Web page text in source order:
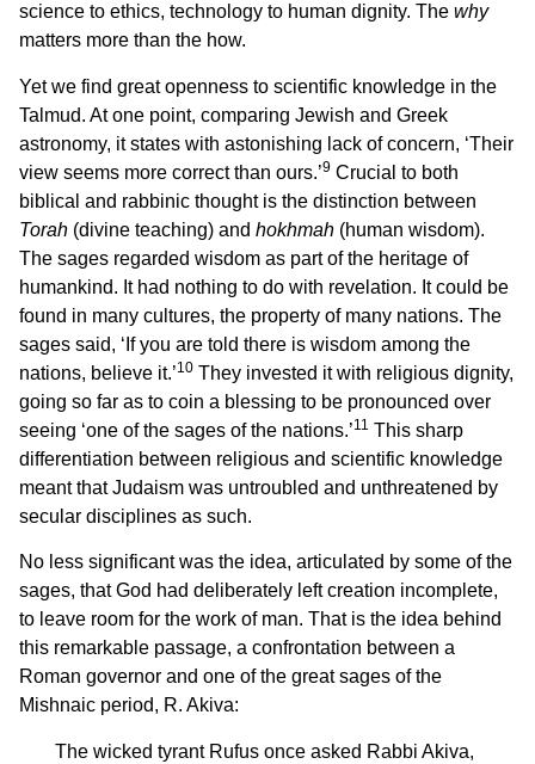
science to ethics, technology to human dignity. The why
matters more than the how.
Yet we find great openness to scientific knowledge in the
Talmud. At one point, comparing Jewish and Greek
astronomy, it states with astonishing lack of concern, ‘Their
view seems more correct than ours.’9 Crucial to both
biblical and rabbinic thought is the distinction between
Torah (divine teaching) and hokhmah (human wisdom).
The sages regarded wisdom as part of the heritage of
humankind. It had nothing to do with revelation. It could be
found in many cultures, the property of many nations. The
sages said, ‘If you are told there is wisdom among the
nations, believe it.’10 They invested it with religious dignity,
going so far as to coin a blessing to be pronounced over
seeing ‘one of the sages of the nations.’11 This sharp
differentiation between religious and scientific knowledge
meant that Judaism was untroubled and unthreatened by
secular disciplines as such.
No less significant was the idea, articulated by some of the
sages, that God had deliberately left creation incomplete,
to leave room for the work of man. That is the idea behind
this remarkable passage, a confrontation between a
Roman governor and one of the great sages of the
Mishnaic period, R. Akiva:
The wicked tyrant Rufus once asked Rabbi Akiva,